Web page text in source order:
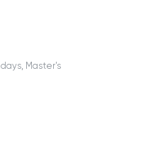
days, Master's